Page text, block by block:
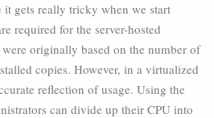
it gets really tricky when we start
required for the server-hosted
originally based on the number of
copies. However, in a virtualized
reflection of usage. Using the
can divide up their CPU into